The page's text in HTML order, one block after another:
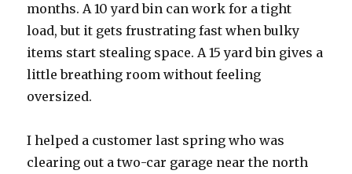
months. A 10 yard bin can work for a tight
load, but it gets frustrating fast when bulky
items start stealing space. A 15 yard bin gives a
little breathing room without feeling
oversized.
I helped a customer last spring who was
clearing out a two-car garage near the north